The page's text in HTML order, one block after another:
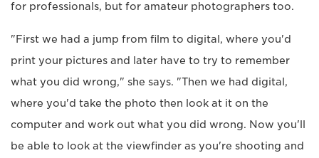
for professionals, but for amateur photographers too.
"First we had a jump from film to digital, where you'd
print your pictures and later have to try to remember
what you did wrong," she says. "Then we had digital,
where you'd take the photo then look at it on the
computer and work out what you did wrong. Now you'll
be able to look at the viewfinder as you're shooting and